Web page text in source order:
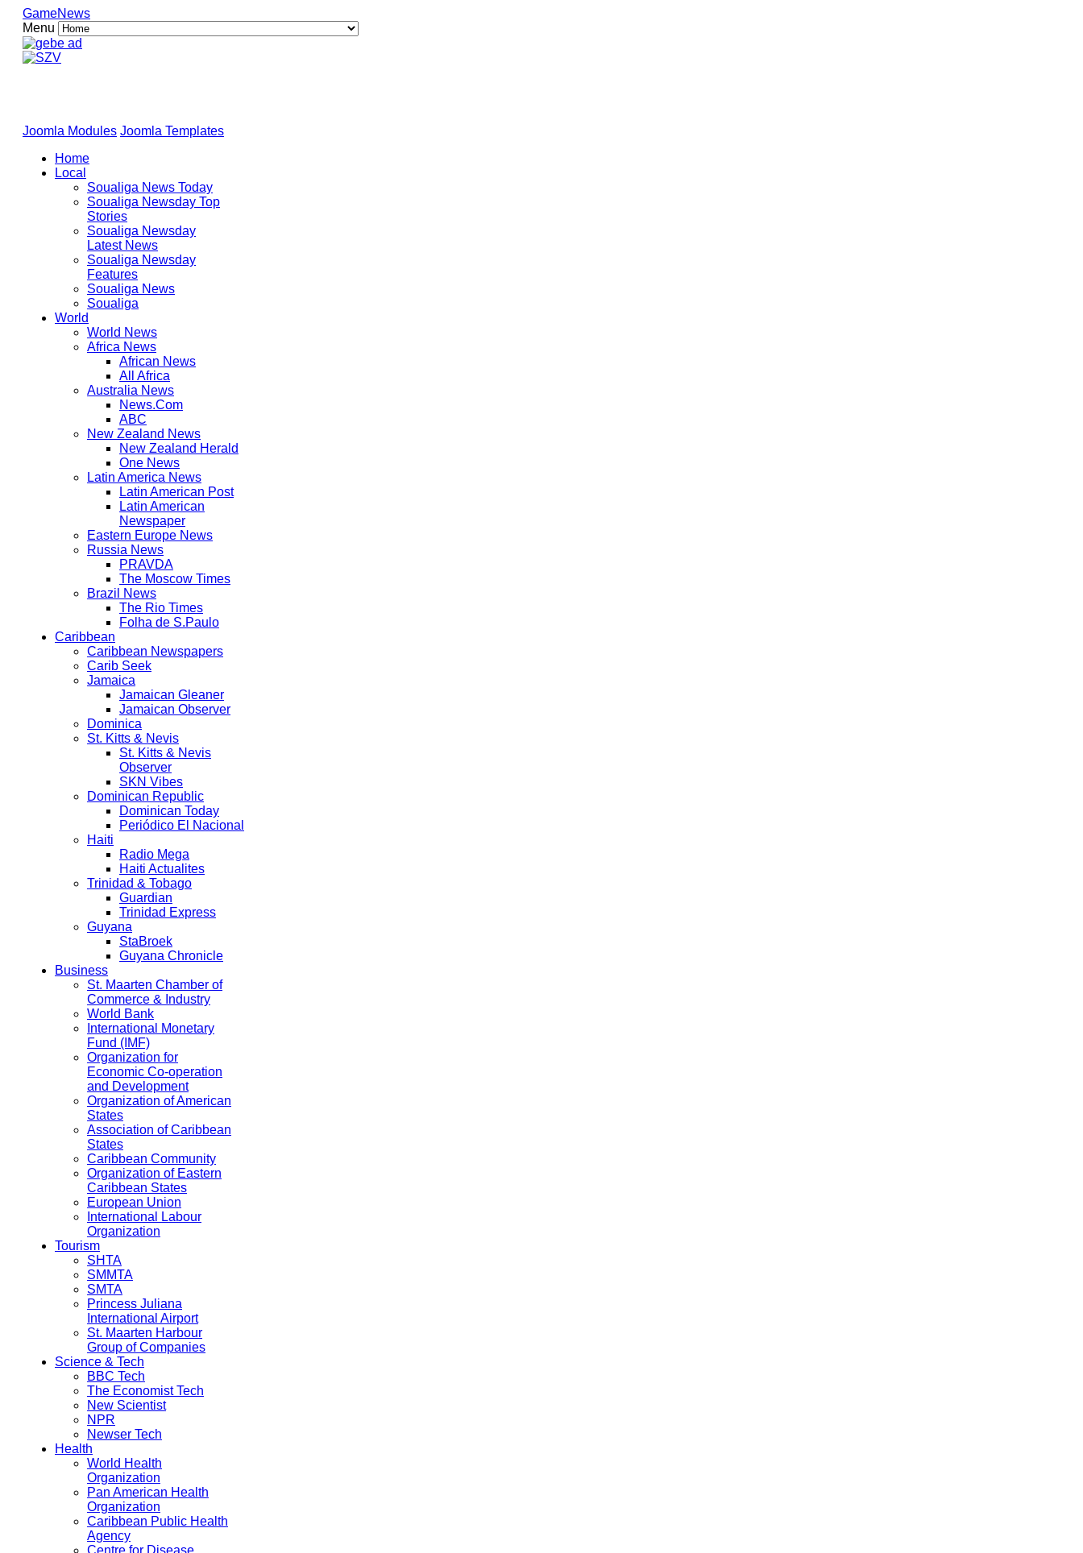
GameNews
Menu
Joomla Modules Joomla Templates
Home
Local
Soualiga News Today
Soualiga Newsday Top
Stories
Soualiga Newsday
Latest News
Soualiga Newsday
Features
Soualiga News
Soualiga
World
World News
Africa News
African News
All Africa
Australia News
News.Com
ABC
New Zealand News
New Zealand Herald
One News
Latin America News
Latin American Post
Latin American
Newspaper
Eastern Europe News
Russia News
PRAVDA
The Moscow Times
Brazil News
The Rio Times
Folha de S.Paulo
Caribbean
Caribbean Newspapers
Carib Seek
Jamaica
Jamaican Gleaner
Jamaican Observer
Dominica
St. Kitts & Nevis
St. Kitts & Nevis
Observer
SKN Vibes
Dominican Republic
Dominican Today
Periódico El Nacional
Haiti
Radio Mega
Haiti Actualites
Trinidad & Tobago
Guardian
Trinidad Express
Guyana
StaBroek
Guyana Chronicle
Business
St. Maarten Chamber of
Commerce & Industry
World Bank
International Monetary
Fund (IMF)
Organization for
Economic Co-operation
and Development
Organization of American
States
Association of Caribbean
States
Caribbean Community
Organization of Eastern
Caribbean States
European Union
International Labour
Organization
Tourism
SHTA
SMMTA
SMTA
Princess Juliana
International Airport
St. Maarten Harbour
Group of Companies
Science & Tech
BBC Tech
The Economist Tech
New Scientist
NPR
Newser Tech
Health
World Health
Organization
Pan American Health
Organization
Caribbean Public Health
Agency
Centre for Disease